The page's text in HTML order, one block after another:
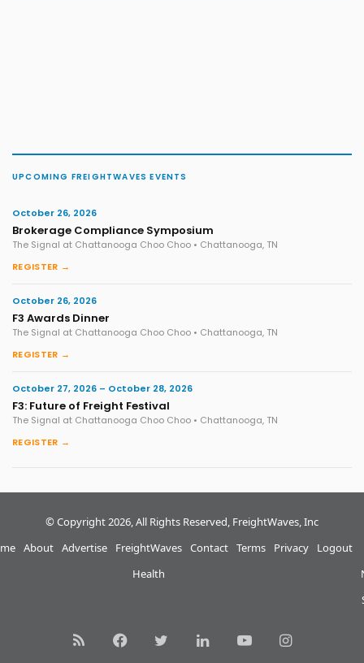
UPCOMING FREIGHTWAVES EVENTS
October 26, 2026
Brokerage Compliance Symposium
The Signal at Chattanooga Choo Choo • Chattanooga, TN
REGISTER →
October 26, 2026
F3 Awards Dinner
The Signal at Chattanooga Choo Choo • Chattanooga, TN
REGISTER →
October 27, 2026 – October 28, 2026
F3: Future of Freight Festival
The Signal at Chattanooga Choo Choo • Chattanooga, TN
REGISTER →
© Copyright 2026, All Rights Reserved, FreightWaves, Inc
About Advertise
FreightWaves
Health
Contact Terms Privacy Logout
RSS FacebookTwitterLinkedInYouTubeInstagram